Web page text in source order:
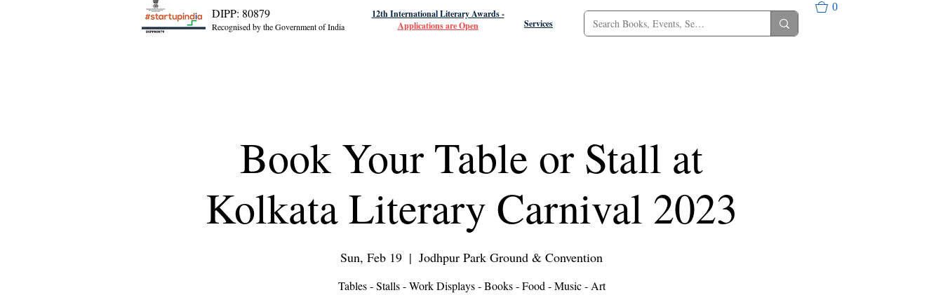
DIPP: 80879
Recognised by the Government of India
12th International Literary Awards -
Applications are Open
Services
0
Book Your Table or Stall at
Kolkata Literary Carnival 2023
Sun, Feb 19
  |
Jodhpur Park Ground & Convention
Tables - Stalls - Work Displays - Books - Food - Music - Art